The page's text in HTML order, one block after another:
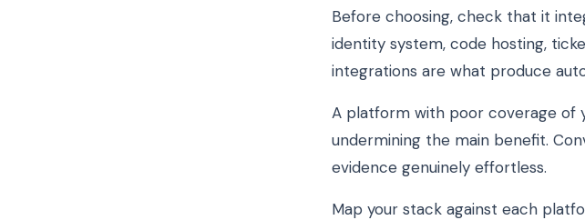
Before choosing, check that it
identity system, code hosting,
integrations are what produce
A platform with poor coverage of
undermining the main benefit.
evidence genuinely effortless.
Map your stack against each